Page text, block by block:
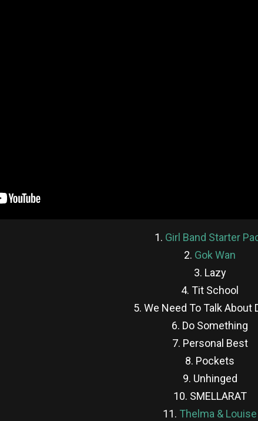
1. Girl Band Starter
2. Gok Wan
3. Lazy
4. Tit School
5. We Need To Talk About
6. Do Something
7. Personal Best
8. Pockets
9. Unhinged
10. SMELLARAT
11. Thelma & Louise